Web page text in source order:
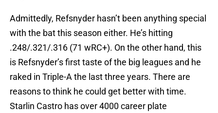
Admittedly, Refsnyder hasn’t been anything special
with the bat this season either. He’s hitting
.248/.321/.316 (71 wRC+). On the other hand, this
is Refsnyder’s first taste of the big leagues and he
raked in Triple-A the last three years. There are
reasons to think he could get better with time.
Starlin Castro has over 4000 career plate